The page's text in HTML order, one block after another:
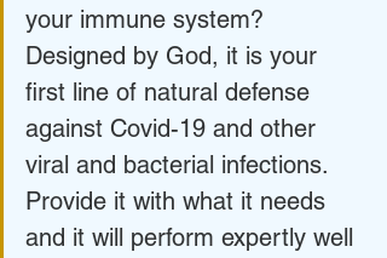
your immune system?
Designed by God, it is your
first line of natural defense
against Covid-19 and other
viral and bacterial infections.
Provide it with what it needs
and it will perform expertly well